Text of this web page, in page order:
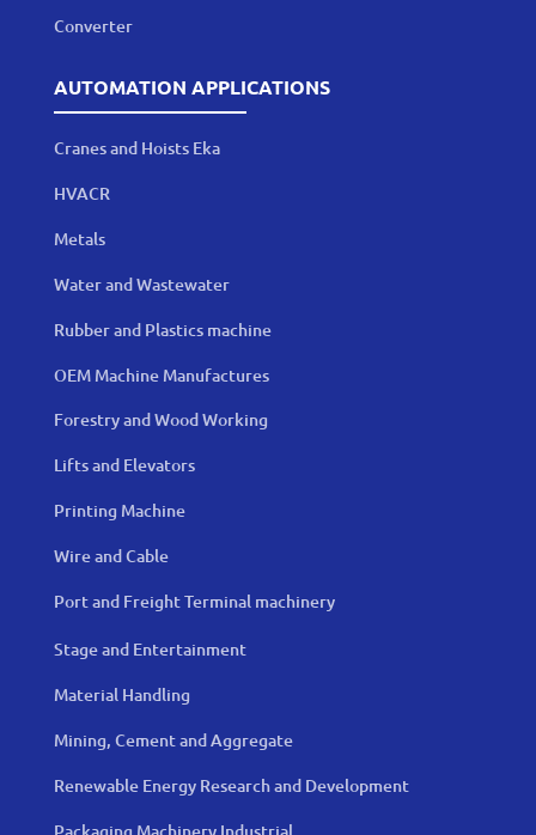
Converter
AUTOMATION APPLICATIONS
Cranes and Hoists Eka
HVACR
Metals
Water and Wastewater
Rubber and Plastics machine
OEM Machine Manufactures
Forestry and Wood Working
Lifts and Elevators
Printing Machine
Wire and Cable
Port and Freight Terminal machinery
Stage and Entertainment
Material Handling
Mining, Cement and Aggregate
Renewable Energy Research and Development